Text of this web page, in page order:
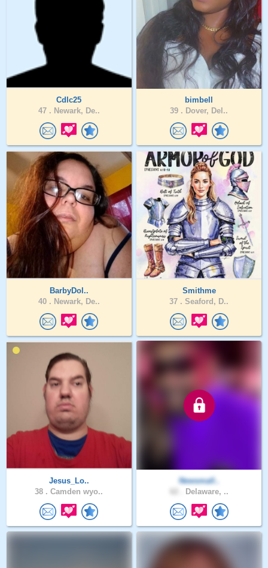
Cdlc25
47 . Newark, De..
bimbell
39 . Dover, Del..
BarbyDol..
40 . Newark, De..
Smithme
37 . Seaford, D..
Jesus_Lo..
38 . Camden wyo..
Newsmall..
Delaware, ..